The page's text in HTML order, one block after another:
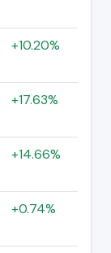
+10.20%
+17.63%
+14.66%
+0.74%